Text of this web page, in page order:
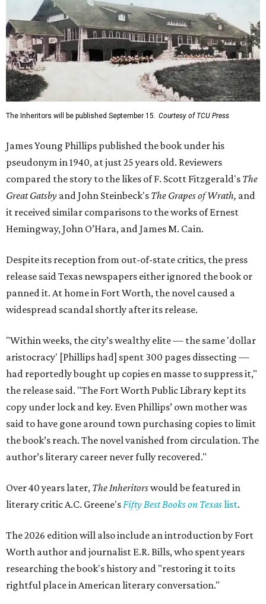
The Inheritors will be published September 15. Courtesy of TCU Press
James Young Phillips published the book under his
pseudonym in 1940, at just 25 years old. Reviewers
compared the story to the likes of F. Scott Fitzgerald's The
Great Gatsby and John Steinbeck's The Grapes of Wrath, and
it received similar comparisons to the works of Ernest
Hemingway, John O’Hara, and James M. Cain.
Despite its reception from out-of-state critics, the press
release said Texas newspapers either ignored the book or
panned it. At home in Fort Worth, the novel caused a
widespread scandal shortly after its release.
"Within weeks, the city’s wealthy elite — the same 'dollar
aristocracy' [Phillips had] spent 300 pages dissecting —
had reportedly bought up copies en masse to suppress it,"
the release said. "The Fort Worth Public Library kept its
copy under lock and key. Even Phillips’ own mother was
said to have gone around town purchasing copies to limit
the book’s reach. The novel vanished from circulation. The
author’s literary career never fully recovered."
Over 40 years later, The Inheritorswould be featured in
literary critic A.C. Greene'sFifty Best Books on Texaslist.
The 2026 edition will also include an introduction by Fort
Worth author and journalist E.R. Bills, who spent years
researching the book's history and "restoring it to its
rightful place in American literary conversation."